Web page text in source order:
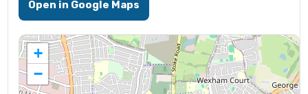
Open in Google Maps
+
−